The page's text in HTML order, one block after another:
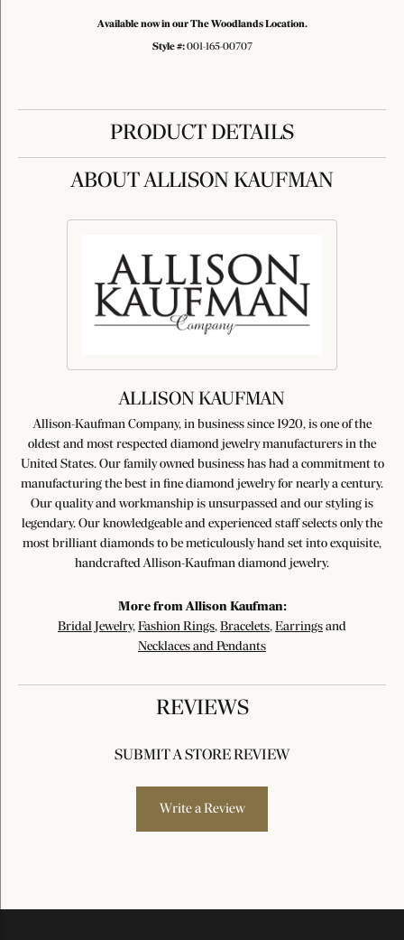
Available now in our The Woodlands Location.
Style #: 001-165-00707
PRODUCT DETAILS
ABOUT ALLISON KAUFMAN
ALLISON KAUFMAN
Allison-Kaufman Company, in business since 1920, is one of the
oldest and most respected diamond jewelry manufacturers in the
United States. Our family owned business has had a commitment to
manufacturing the best in fine diamond jewelry for nearly a century.
Our quality and workmanship is unsurpassed and our styling is
legendary. Our knowledgeable and experienced staff selects only the
most brilliant diamonds to be meticulously hand set into exquisite,
handcrafted Allison-Kaufman diamond jewelry.
More from Allison Kaufman:
Bridal Jewelry, Fashion Rings, Bracelets, Earrings and
Necklaces and Pendants
REVIEWS
SUBMIT A STORE REVIEW
Write a Review